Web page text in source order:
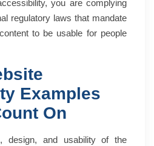
you are complying
regulatory laws that mandate
to be usable for people
Examples
On
design, and usability of the